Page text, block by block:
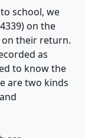
school, we
on the
their return.
as
to know the
are two kinds